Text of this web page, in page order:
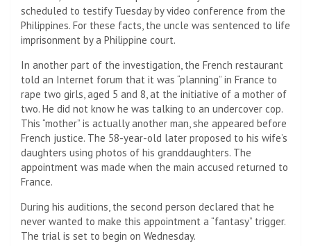
scheduled to testify Tuesday by video conference from the
Philippines. For these facts, the uncle was sentenced to life
imprisonment by a Philippine court.
In another part of the investigation, the French restaurant
told an Internet forum that it was “planning” in France to
rape two girls, aged 5 and 8, at the initiative of a mother of
two. He did not know he was talking to an undercover cop.
This “mother” is actually another man, she appeared before
French justice. The 58-year-old later proposed to his wife’s
daughters using photos of his granddaughters. The
appointment was made when the main accused returned to
France.
During his auditions, the second person declared that he
never wanted to make this appointment a “fantasy” trigger.
The trial is set to begin on Wednesday.